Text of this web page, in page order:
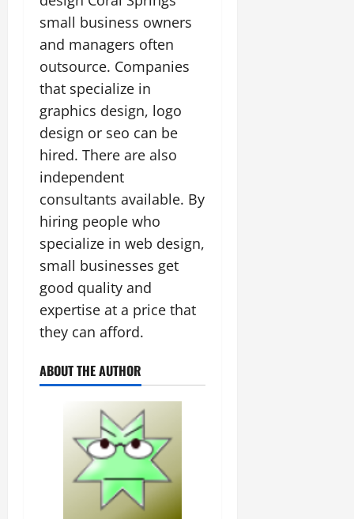
small business owners
and managers often
outsource. Companies
that specialize in
graphics design, logo
design or seo can be
hired. There are also
independent
consultants available. By
hiring people who
specialize in web design,
small businesses get
good quality and
expertise at a price that
they can afford.
ABOUT THE AUTHOR